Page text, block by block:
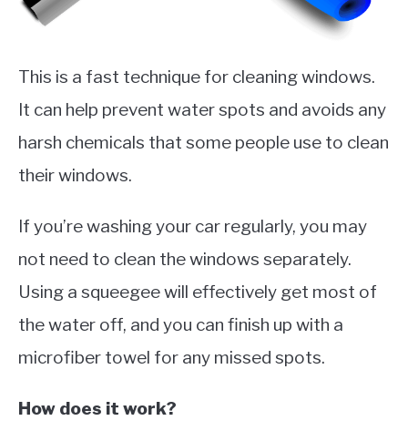
This is a fast technique for cleaning windows.
It can help prevent water spots and avoids any
harsh chemicals that some people use to clean
their windows.
If you’re washing your car regularly, you may
not need to clean the windows separately.
Using a squeegee will effectively get most of
the water off, and you can finish up with a
microfiber towel for any missed spots.
How does it work?